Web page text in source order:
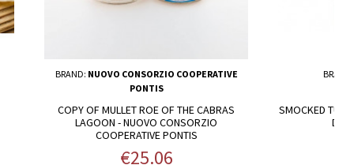
BRAND: NUOVO CONSORZIO COOPERATIVE
PONTIS
COPY OF MULLET ROE OF THE CABRAS
LAGOON - NUOVO CONSORZIO
COOPERATIVE PONTIS
Price
€25.06
SMOCKED